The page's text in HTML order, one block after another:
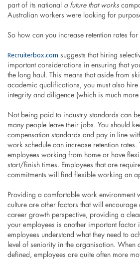
part of its national
a future that works
Australian workers were looking for
So how can you increase retention rates for
Recruiterbox.com suggests that hiring
important considerations in ensuring that
the long haul. This means that aside from
academic qualifications, you must also hire
integrity and diligence (which is much
Not being paid to industry standards can
many people leave their jobs. You should
compensation standards and pay in line
work schedule can increase retention rates.
employees working from home or have
start/finish times. Employees that are
commitments will find flexible working an
Providing a comfortable work environment
culture are other factors that will encourage
career growth perspective, providing a
your employees is another important factor
employees understand what they need to
level of seniority in the organisation. When
defined, employees are quite often more